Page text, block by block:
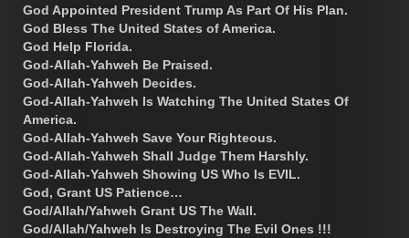
God Appointed President Trump As Part Of His Plan.
God Bless The United States of America.
God Help Florida.
God-Allah-Yahweh Be Praised.
God-Allah-Yahweh Decides.
God-Allah-Yahweh Is Watching The United States Of
America.
God-Allah-Yahweh Save Your Righteous.
God-Allah-Yahweh Shall Judge Them Harshly.
God-Allah-Yahweh Showing US Who Is EVIL.
God, Grant US Patience…
God/Allah/Yahweh Grant US The Wall.
God/Allah/Yahweh Is Destroying The Evil Ones !!!